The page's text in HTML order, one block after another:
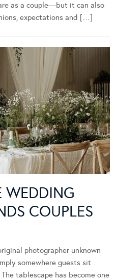
as a couple—but it can also
expectations and […]
WEDDING
COUPLES
photographer unknown
somewhere guests sit
tablescape has become one